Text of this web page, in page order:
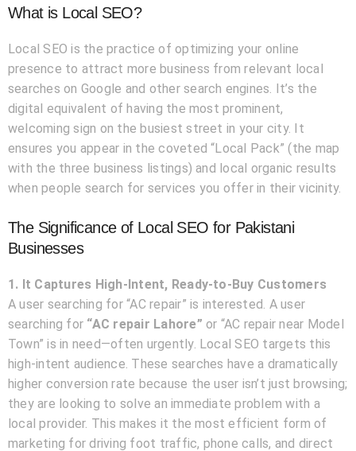
What is Local SEO?
Local SEO is the practice of optimizing your online
presence to attract more business from relevant local
searches on Google and other search engines. It’s the
digital equivalent of having the most prominent,
welcoming sign on the busiest street in your city. It
ensures you appear in the coveted “Local Pack” (the map
with the three business listings) and local organic results
when people search for services you offer in their vicinity.
The Significance of Local SEO for Pakistani
Businesses
1. It Captures High-Intent, Ready-to-Buy Customers
A user searching for “AC repair” is interested. A user
searching for “AC repair Lahore” or “AC repair near Model
Town” is in need—often urgently. Local SEO targets this
high-intent audience. These searches have a dramatically
higher conversion rate because the user isn’t just browsing;
they are looking to solve an immediate problem with a
local provider. This makes it the most efficient form of
marketing for driving foot traffic, phone calls, and direct